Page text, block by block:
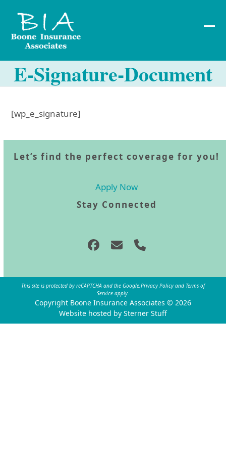
content
E-Signature-Document
[wp_e_signature]
Let’s find the perfect coverage for you!
Apply Now
Stay Connected
Facebook
EmailPhone
This site is protected by reCAPTCHA and the Google.Privacy Policy and Terms of
Service apply.
Copyright Boone Insurance Associates © 2026
Website hosted by Sterner Stuff